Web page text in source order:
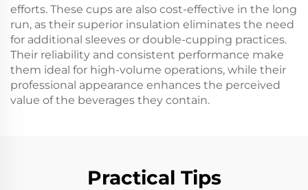
efforts. These cups are also cost-effective in the long
run, as their superior insulation eliminates the need
for additional sleeves or double-cupping practices.
Their reliability and consistent performance make
them ideal for high-volume operations, while their
professional appearance enhances the perceived
value of the beverages they contain.
Practical Tips